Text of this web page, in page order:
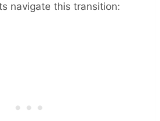
navigate this transition: